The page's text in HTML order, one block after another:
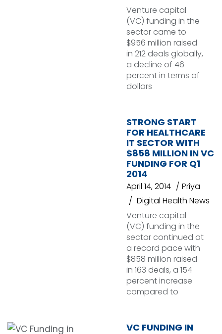
Venture capital
(VC) funding in the
sector came to
$956 million raised
in 212 deals globally,
a decline of 46
percent in terms of
dollars
STRONG START
FOR HEALTHCARE
IT SECTOR WITH
$858 MILLION IN VC
FUNDING FOR Q1
2014
April 14, 2014
Priya
Digital Health News
Venture capital
(VC) funding in the
sector continued at
a record pace with
$858 million raised
in 163 deals, a 154
percent increase
compared to
VC FUNDING IN